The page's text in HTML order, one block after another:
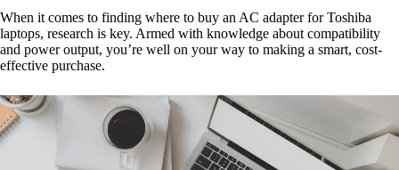
When it comes to finding where to buy an AC adapter for Toshiba
laptops, research is key. Armed with knowledge about compatibility
and power output, you’re well on your way to making a smart, cost-
effective purchase.